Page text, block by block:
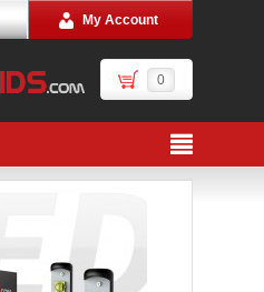
My Account
0